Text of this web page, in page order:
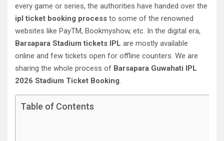
every game or series, the authorities have handed over the
ipl ticket booking process to some of the renowned
websites like PayTM, Bookmyshow, etc. In the digital era,
Barsapara Stadium tickets IPL are mostly available
online and few tickets open for offline counters. We are
sharing the whole process of Barsapara Guwahati‎ IPL
2026 Stadium Ticket Booking.
Table of Contents